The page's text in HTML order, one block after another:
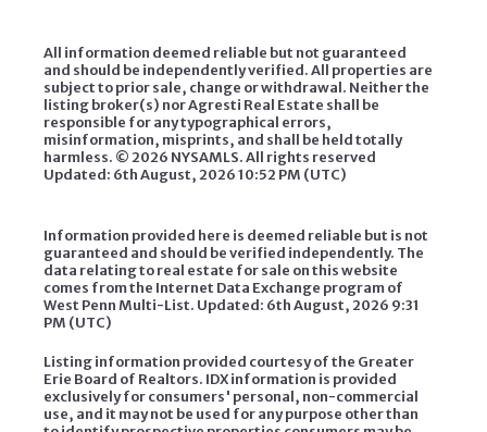
All information deemed reliable but not guaranteed
and should be independently verified. All properties are
subject to prior sale, change or withdrawal. Neither the
listing broker(s) nor Agresti Real Estate shall be
responsible for any typographical errors,
misinformation, misprints, and shall be held totally
harmless. ©2026 NYSAMLS. All rights reserved
Updated: 6th August, 2026 10:52 PM (UTC)
Information provided here is deemed reliable but is not
guaranteed and should be verified independently. The
data relating to real estate for sale on this website
comes from the Internet Data Exchange program of
West Penn Multi-List. Updated: 6th August, 2026 9:31
PM (UTC)
Listing information provided courtesy of the Greater
Erie Board of Realtors. IDX information is provided
exclusively for consumers' personal, non-commercial
use, and it may not be used for any purpose other than